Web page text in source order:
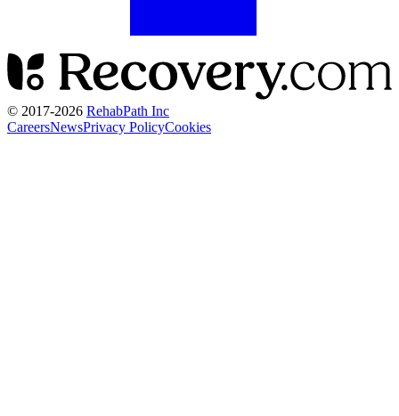
© 2017-2026 RehabPath Inc
CareersNewsPrivacy PolicyCookies